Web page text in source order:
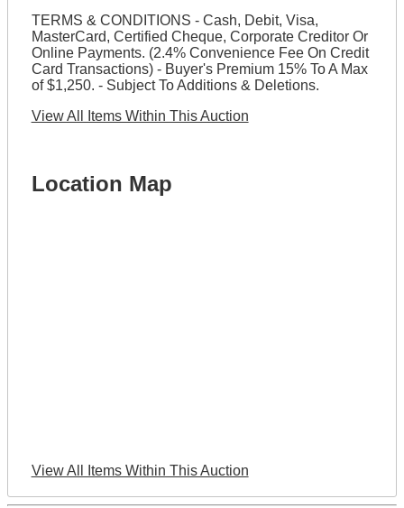
TERMS & CONDITIONS - Cash, Debit, Visa,
MasterCard, Certified Cheque, Corporate Creditor Or
Online Payments. (2.4% Convenience Fee On Credit
Card Transactions) - Buyer's Premium 15% To A Max
of $1,250. - Subject To Additions & Deletions.
View All Items Within This Auction
Location Map
View All Items Within This Auction